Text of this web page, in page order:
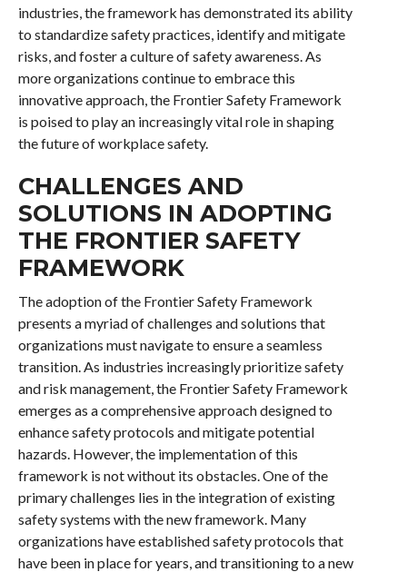
industries, the framework has demonstrated its ability
to standardize safety practices, identify and mitigate
risks, and foster a culture of safety awareness. As
more organizations continue to embrace this
innovative approach, the Frontier Safety Framework
is poised to play an increasingly vital role in shaping
the future of workplace safety.
CHALLENGES AND
SOLUTIONS IN ADOPTING
THE FRONTIER SAFETY
FRAMEWORK
The adoption of the Frontier Safety Framework
presents a myriad of challenges and solutions that
organizations must navigate to ensure a seamless
transition. As industries increasingly prioritize safety
and risk management, the Frontier Safety Framework
emerges as a comprehensive approach designed to
enhance safety protocols and mitigate potential
hazards. However, the implementation of this
framework is not without its obstacles. One of the
primary challenges lies in the integration of existing
safety systems with the new framework. Many
organizations have established safety protocols that
have been in place for years, and transitioning to a new